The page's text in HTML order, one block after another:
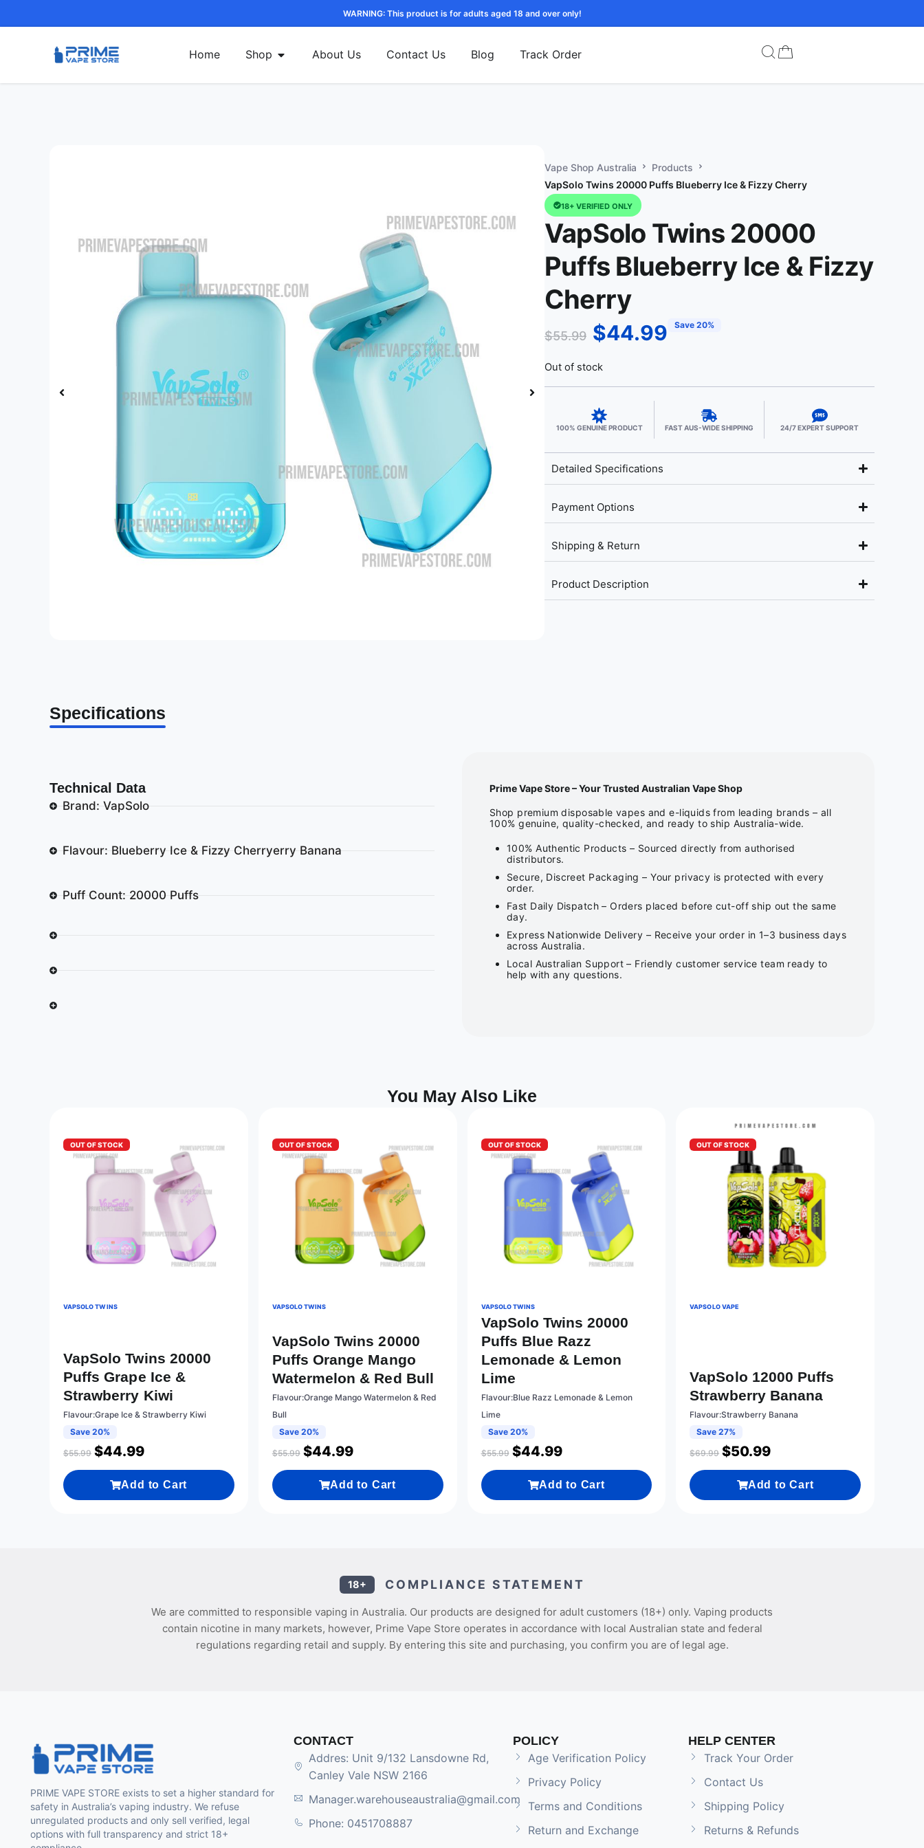
WARNING: This product is for adults aged 18 and over only!
Home Shop About Us Contact Us Blog Track Order
Vape Shop Australia
Products
VapSolo Twins 20000 Puffs Blueberry Ice & Fizzy Cherry
18+ VERIFIED ONLY
VapSolo Twins 20000
Puffs Blueberry Ice & Fizzy
Cherry
$55.99 $44.99 Save 20%
Out of stock
100% GENUINE PRODUCT FAST AUS-WIDE SHIPPING 24/7 EXPERT SUPPORT
Detailed Specifications
Payment Options
Shipping & Return
Product Description
Specifications
Technical Data
Brand: VapSolo
Flavour: Blueberry Ice & Fizzy Cherryerry Banana
Puff Count: 20000 Puffs
Prime Vape Store – Your Trusted Australian Vape Shop
Shop premium disposable vapes and e-liquids from leading brands – all
100% genuine, quality-checked, and ready to ship Australia-wide.
100% Authentic Products – Sourced directly from authorised
distributors.
Secure, Discreet Packaging – Your privacy is protected with every
order.
Fast Daily Dispatch – Orders placed before cut-off ship out the same
day.
Express Nationwide Delivery – Receive your order in 1–3 business days
across Australia.
Local Australian Support – Friendly customer service team ready to
help with any questions.
You May Also Like
OUT OF STOCK
VAPSOLO TWINS
VapSolo Twins 20000
Puffs Grape Ice &
Strawberry Kiwi
Flavour:Grape Ice & Strawberry Kiwi
Save 20%
$55.99 $44.99
Add to Cart
OUT OF STOCK
VAPSOLO TWINS
VapSolo Twins 20000
Puffs Orange Mango
Watermelon & Red Bull
Flavour:Orange Mango Watermelon & Red
Bull
Save 20%
$55.99 $44.99
Add to Cart
OUT OF STOCK
VAPSOLO TWINS
VapSolo Twins 20000
Puffs Blue Razz
Lemonade & Lemon
Lime
Flavour:Blue Razz Lemonade & Lemon
Lime
Save 20%
$55.99 $44.99
Add to Cart
OUT OF STOCK
VAPSOLO VAPE
VapSolo 12000 Puffs
Strawberry Banana
Flavour:Strawberry Banana
Save 27%
$69.99 $50.99
Add to Cart
18+ COMPLIANCE STATEMENT
We are committed to responsible vaping in Australia. Our products are designed for adult customers (18+) only. Vaping products
contain nicotine in many markets, however, Prime Vape Store operates in accordance with local Australian state and federal
regulations regarding retail and supply. By entering this site and purchasing, you confirm you are of legal age.
PRIME VAPE STORE exists to set a higher standard for
safety in Australia’s vaping industry. We refuse
unregulated products and only sell verified, legal
options with full transparency and strict 18+
CONTACT
Addres: Unit 9/132 Lansdowne Rd,
Canley Vale NSW 2166
Manager.warehouseaustralia@gmail.com
Phone: 0451708887
POLICY
Age Verification Policy
Privacy Policy
Terms and Conditions
Return and Exchange
HELP CENTER
Track Your Order
Contact Us
Shipping Policy
Returns & Refunds